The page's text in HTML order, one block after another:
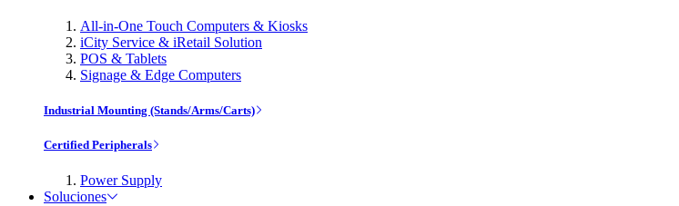
All-in-One Touch Computers & Kiosks
iCity Service & iRetail Solution
POS & Tablets
Signage & Edge Computers
Industrial Mounting (Stands/Arms/Carts)
Certified Peripherals
Power Supply
Soluciones